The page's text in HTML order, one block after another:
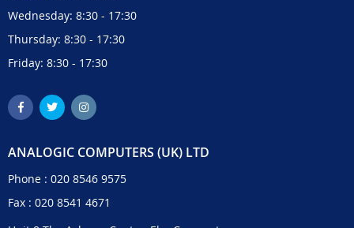
Wednesday: 8:30 - 17:30
Thursday: 8:30 - 17:30
Friday: 8:30 - 17:30
ANALOGIC COMPUTERS (UK) LTD
Phone : 020 8546 9575
Fax : 020 8541 4671